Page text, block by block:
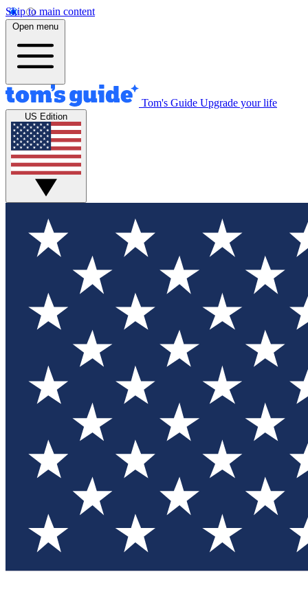
Skip to main content
Open menu
Tom's Guide Upgrade your life
US Edition